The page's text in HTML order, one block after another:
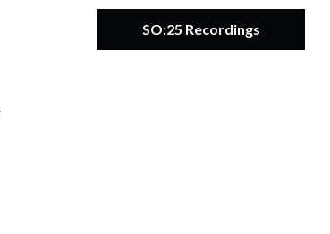
SO:25 Recordings